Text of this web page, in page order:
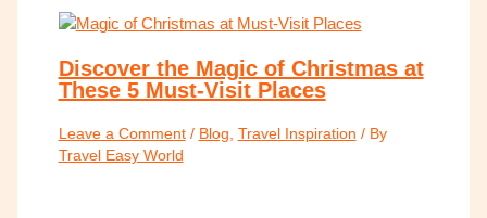
Discover the Magic of Christmas at
These 5 Must-Visit Places
Leave a Comment / Blog Travel Inspiration / By
Travel Easy World